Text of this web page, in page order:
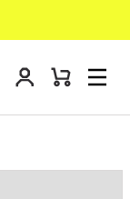
Login
Mini